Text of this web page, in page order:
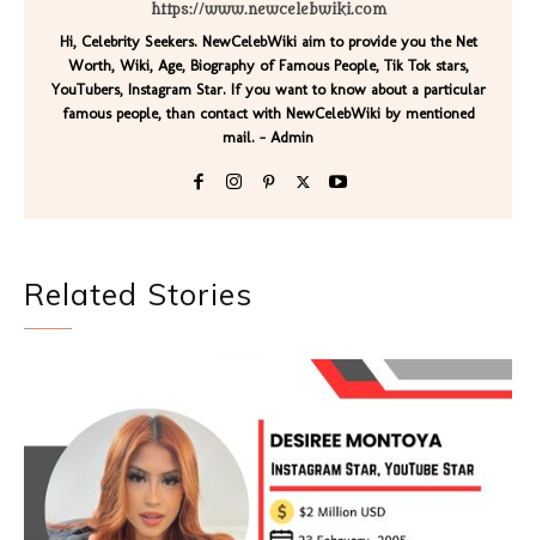
https://www.newcelebwiki.com
Hi, Celebrity Seekers. NewCelebWiki aim to provide you the Net
Worth, Wiki, Age, Biography of Famous People, Tik Tok stars,
YouTubers, Instagram Star. If you want to know about a particular
famous people, than contact with NewCelebWiki by mentioned
mail. - Admin
Related Stories